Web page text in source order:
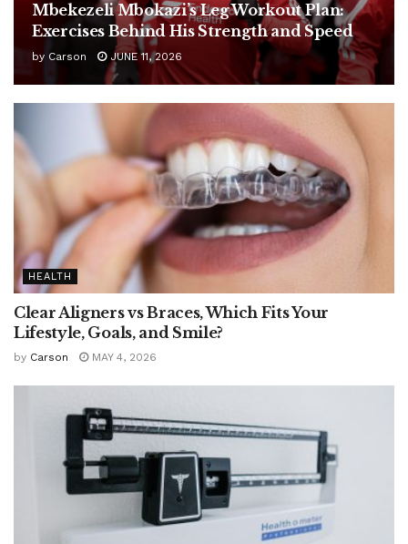
Mbekezeli Mbokazi’s Leg Workout Plan:
Exercises Behind His Strength and Speed
by Carson JUNE 11, 2026
HEALTH
Clear Aligners vs Braces, Which Fits Your
Lifestyle, Goals, and Smile?
by Carson MAY 4, 2026